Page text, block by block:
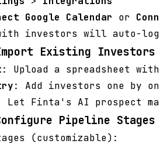
Google Calendar or
with investors will auto-
Existing Investors
: Upload a spreadsheet
: Add investors one by
Let Finta's AI prospect
Pipeline Stages
(customizable):